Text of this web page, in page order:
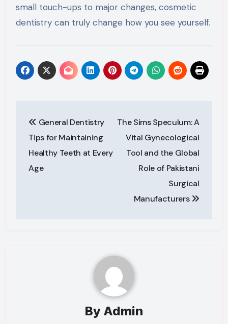
small touch-ups to major changes, cosmetic
dentistry can truly change how you see yourself.
navigation
General Dentistry
Tips for Maintaining
Healthy Teeth at Every
Age
The Sims Speculum: A
Vital Gynecological
Tool and the Global
Role of Pakistani
Surgical
Manufacturers
By Admin